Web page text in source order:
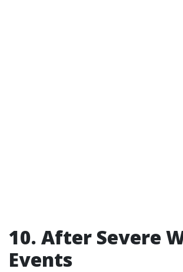
10. After Severe
Events